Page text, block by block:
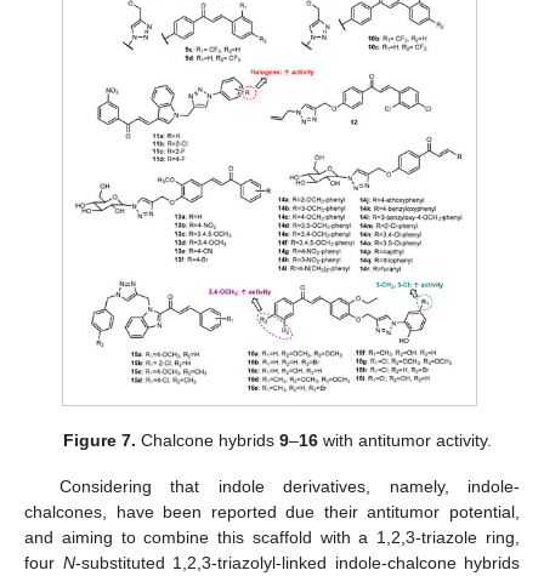
Figure 7. Chalcone hybrids 9–16with antitumor activity.
Considering that indole derivatives, namely, indole-
chalcones, have been reported due their antitumor potential,
and aiming to combine this scaffold with a 1,2,3-triazole ring,
four N-substituted 1,2,3-triazolyl-linked indole-chalcone hybrids